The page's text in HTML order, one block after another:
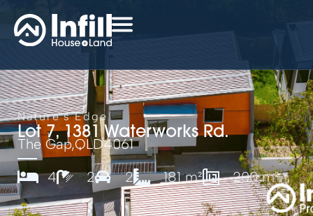
Nature's Edge
Lot 7, 1381 Waterworks Rd.
The Gap,QLD4061
4
2 2 181 m² 200 m²